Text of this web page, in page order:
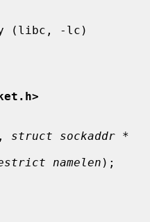
, struct sockaddr *
namelen );